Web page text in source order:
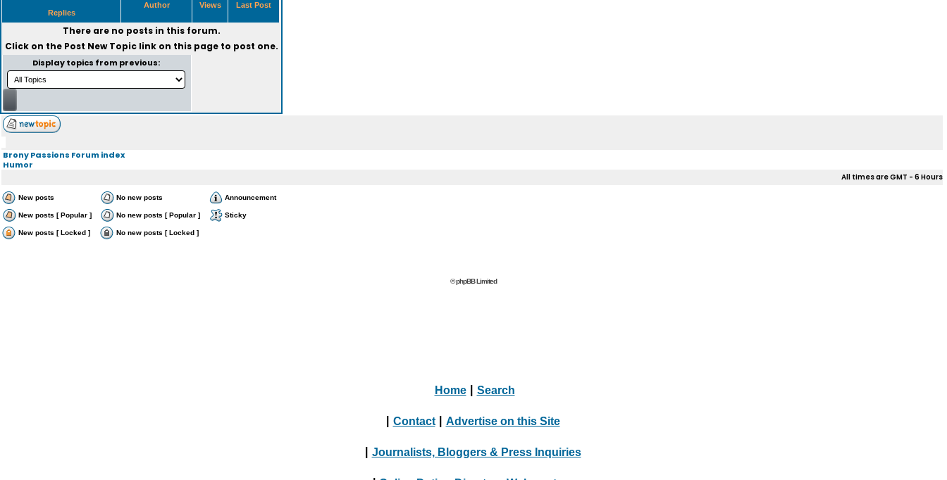
Replies
Author Views Last Post
There are no posts in this forum.
Click on the Post New Topiclink on this page to post one.
Display topics from previous:
Brony Passions Forum index
Humor
All times are GMT - 6 Hours
New posts No new posts Announcement
New posts [ Popular ] No new posts [ Popular ] Sticky
New posts [ Locked ] No new posts [ Locked ]
© phpBB Limited
Home Search
Contact Advertise on this Site
Journalists, Bloggers & Press Inquiries